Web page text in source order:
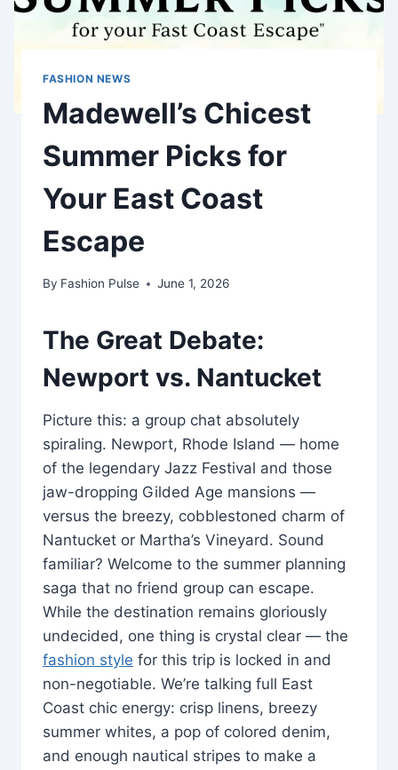
FASHION NEWS
Madewell’s Chicest
Summer Picks for
Your East Coast
Escape
By Fashion Pulse June 1, 2026
The Great Debate:
Newport vs. Nantucket
Picture this: a group chat absolutely
spiraling. Newport, Rhode Island — home
of the legendary Jazz Festival and those
jaw-dropping Gilded Age mansions —
versus the breezy, cobblestoned charm of
Nantucket or Martha’s Vineyard. Sound
familiar? Welcome to the summer planning
saga that no friend group can escape.
While the destination remains gloriously
undecided, one thing is crystal clear — the
fashion style for this trip is locked in and
non-negotiable. We’re talking full East
Coast chic energy: crisp linens, breezy
summer whites, a pop of colored denim,
and enough nautical stripes to make a